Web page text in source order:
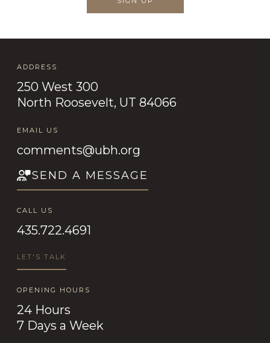
ADDRESS
250 West 300
North Roosevelt, UT 84066
EMAIL US
comments@ubh.org
SEND A MESSAGE
CALL US
435.722.4691
LET'S TALK
OPENING HOURS
24 Hours
7 Days a Week